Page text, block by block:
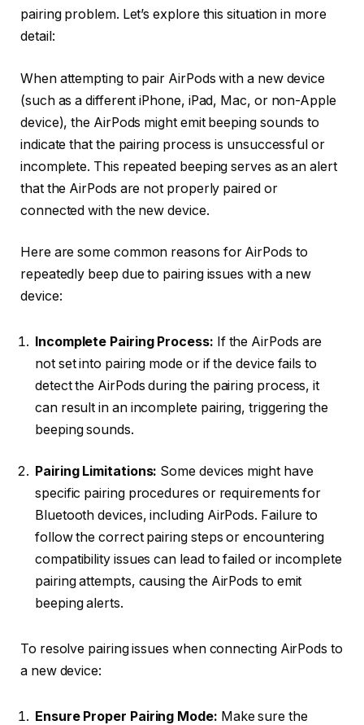
pairing problem. Let’s explore this situation in more
detail:
When attempting to pair AirPods with a new device
(such as a different iPhone, iPad, Mac, or non-Apple
device), the AirPods might emit beeping sounds to
indicate that the pairing process is unsuccessful or
incomplete. This repeated beeping serves as an alert
that the AirPods are not properly paired or
connected with the new device.
Here are some common reasons for AirPods to
repeatedly beep due to pairing issues with a new
device:
Incomplete Pairing Process: If the AirPods are
not set into pairing mode or if the device fails to
detect the AirPods during the pairing process, it
can result in an incomplete pairing, triggering the
beeping sounds.
Pairing Limitations: Some devices might have
specific pairing procedures or requirements for
Bluetooth devices, including AirPods. Failure to
follow the correct pairing steps or encountering
compatibility issues can lead to failed or incomplete
pairing attempts, causing the AirPods to emit
beeping alerts.
To resolve pairing issues when connecting AirPods to
a new device:
Ensure Proper Pairing Mode: Make sure the